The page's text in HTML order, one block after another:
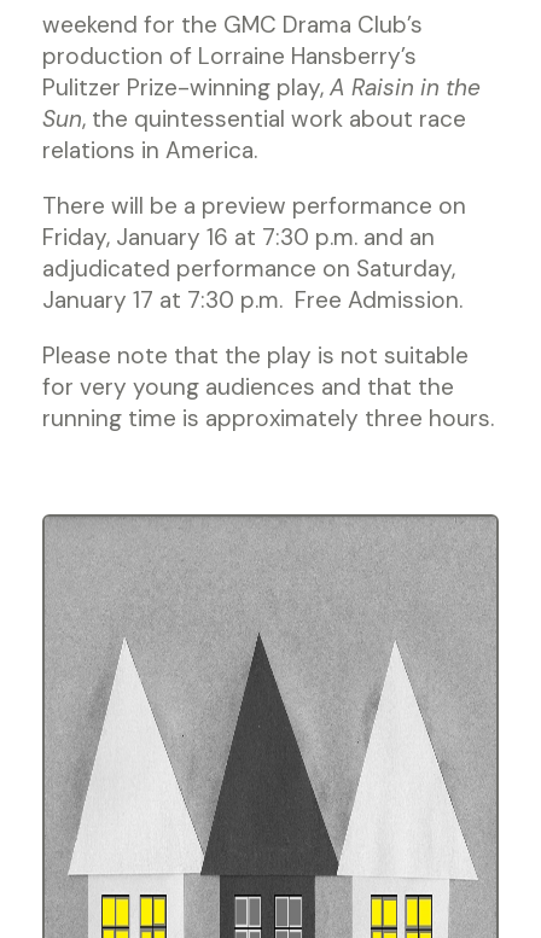
weekend for the GMC Drama Club’s
production of Lorraine Hansberry’s
Pulitzer Prize-winning play, A Raisin in the
Sun, the quintessential work about race
relations in America.
There will be a preview performance on
Friday, January 16 at 7:30 p.m. and an
adjudicated performance on Saturday,
January 17 at 7:30 p.m. Free Admission.
Please note that the play is not suitable
for very young audiences and that the
running time is approximately three hours.